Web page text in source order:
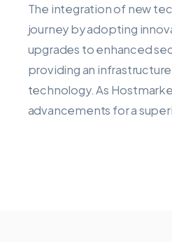
The integration of new
journey by adopting
upgrades to enhanced
providing an
technology. As
advancements for a